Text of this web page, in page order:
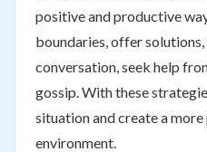
positive and productive
boundaries, offer
conversation, seek help
gossip. With these
situation and create a
environment.